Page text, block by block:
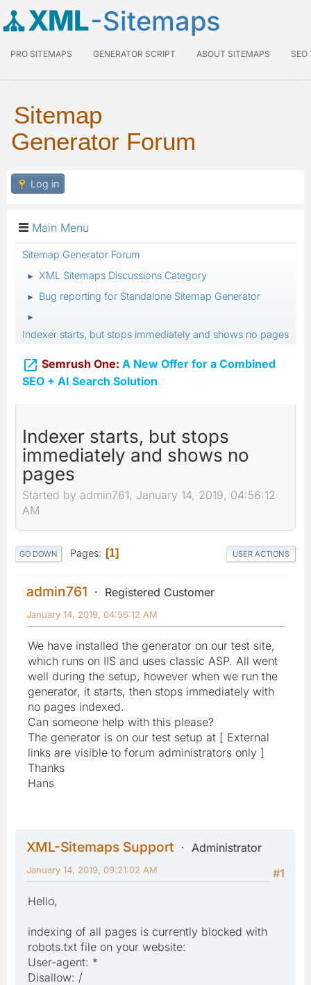
XML-Sitemaps
PRO SITEMAPS GENERATOR SCRIPT ABOUT SITEMAPS SEO
Sitemap
Generator Forum
Log in
Main Menu
Sitemap Generator Forum
► XML Sitemaps Discussions Category
► Bug reporting for Standalone Sitemap Generator
►
Indexer starts, but stops immediately and shows no pages
 Semrush One: A New Offer for a Combined
SEO + AI Search Solution
Indexer starts, but stops
immediately and shows no
pages
Started by admin761, January 14, 2019, 04:56:12
AM
GO DOWN Pages 1 USER ACTIONS
admin761 Registered Customer
January 14, 2019, 04:56:12 AM
We have installed the generator on our test site,
which runs on IIS and uses classic ASP. All went
well during the setup, however when we run the
generator, it starts, then stops immediately with
no pages indexed.
Can someone help with this please?
The generator is on our test setup at [ External
links are visible to forum administrators only ]
Thanks
Hans
XML-Sitemaps Support
Administrator
#1
January 14, 2019, 09:21:02 AM
Hello,
indexing of all pages is currently blocked with
robots.txt file on your website:
User-agent: *
Disallow: /